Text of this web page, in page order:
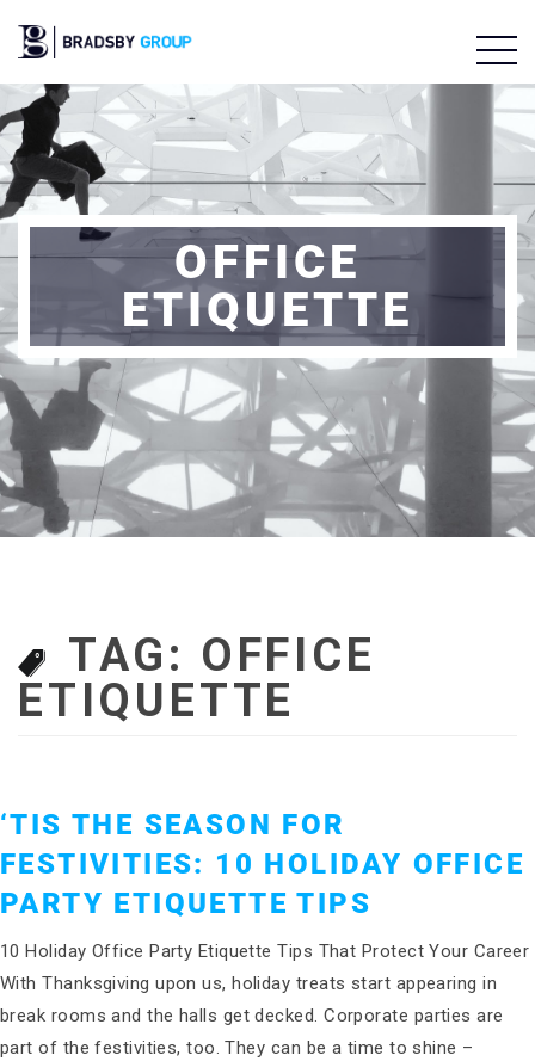
OFFICE
ETIQUETTE
TAG: OFFICE
ETIQUETTE
‘TIS THE SEASON FOR
FESTIVITIES: 10 HOLIDAY OFFICE
PARTY ETIQUETTE TIPS
10 Holiday Office Party Etiquette Tips That Protect Your Career
With Thanksgiving upon us, holiday treats start appearing in
break rooms and the halls get decked. Corporate parties are
part of the festivities, too. They can be a time to shine –